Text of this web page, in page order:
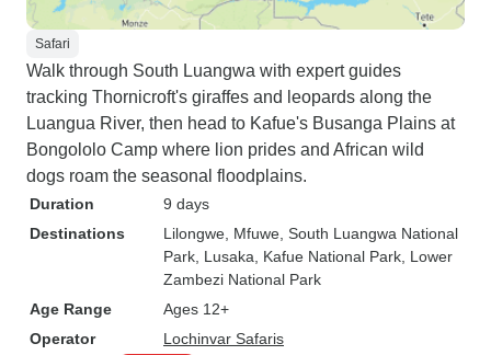
Safari
Walk through South Luangwa with expert guides
tracking Thornicroft's giraffes and leopards along the
Luangua River, then head to Kafue's Busanga Plains at
Bongololo Camp where lion prides and African wild
dogs roam the seasonal floodplains.
Duration
9 days
Destinations
Lilongwe , Mfuwe , South Luangwa National
Park , Lusaka , Kafue National Park , Lower
Zambezi National Park
Age Range
Ages 12+
Operator
Lochinvar Safaris